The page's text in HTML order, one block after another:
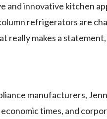
and innovative kitchen
refrigerators are
really makes a
manufacturers,
times, and